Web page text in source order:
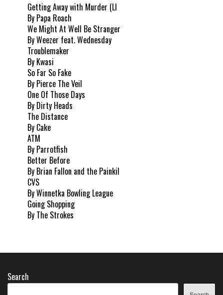
Getting Away with Murder (LI
By Papa Roach
We Might At Well Be Stranger
By Weezer feat. Wednesday
Troublemaker
By Kwasi
So Far So Fake
By Pierce The Veil
One Of Those Days
By Dirty Heads
The Distance
By Cake
ATM
By Parrotfish
Better Before
By Brian Fallon and the Painkil
CVS
By Winnetka Bowling League
Going Shopping
By The Strokes
Search